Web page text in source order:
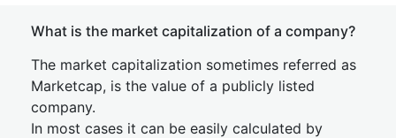
What is the market capitalization of a company?
The market capitalization sometimes referred as
Marketcap, is the value of a publicly listed
company.
In most cases it can be easily calculated by